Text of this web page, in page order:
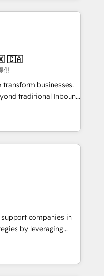
journey that sets your
Unlock your
la fois capables de
digitale et le pilotage
de données. 🚀
avec vos logiciels
🎓
🇨🇦
供
businesses.
traditional Inbound
they form a powerful
for over 800
driven marketing,
BOOMS:
BOOMS,
accelerating your
as an undisputed
designed to
and optimize your
support companies in
by leveraging
their marketing and
Our offer spans
specialize in CRM